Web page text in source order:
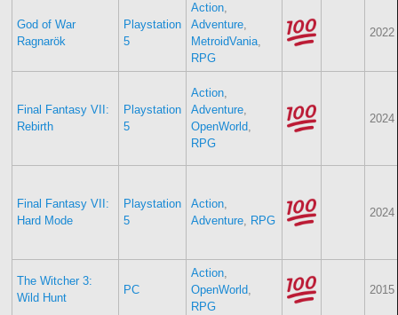
God of War
Ragnarök
Playstation
5
Action,
Adventure,
MetroidVania,
RPG
2022
Final Fantasy VII:
Rebirth
Playstation
5
Action,
Adventure,
OpenWorld,
RPG
2024
Final Fantasy VII:
Hard Mode
Playstation
5
Action,
Adventure, RPG
2024
The Witcher 3:
Wild Hunt
PC
Action,
OpenWorld,
RPG
2015